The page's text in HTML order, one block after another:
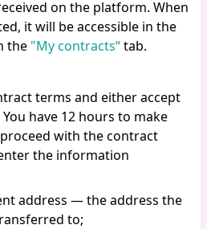
on the platform. When
it will be accessible in the
the "My contracts“tab.
terms and either accept
have 12 hours to make
with the contract
the information
address — the address the
to;